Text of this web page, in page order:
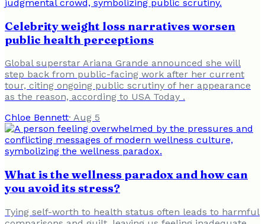
Celebrity weight loss narratives worsen
public health perceptions
Global superstar Ariana Grande announced she will
step back from public-facing work after her current
tour, citing ongoing public scrutiny of her appearance
as the reason, according to USA Today .
Chloe Bennett· Aug 5
What is the wellness paradox and how can
you avoid its stress?
Tying self-worth to health status often leads to harmful